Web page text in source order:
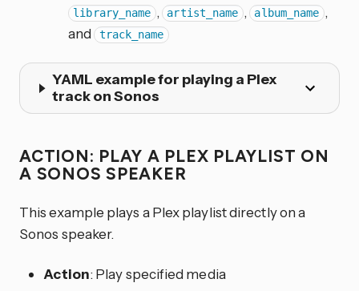
library_name , artist_name , album_name ,
and track_name
YAML example for playing a Plex
track on Sonos
ACTION: PLAY A PLEX PLAYLIST ON
A SONOS SPEAKER
This example plays a Plex playlist directly on a
Sonos speaker.
Action: Play specified media